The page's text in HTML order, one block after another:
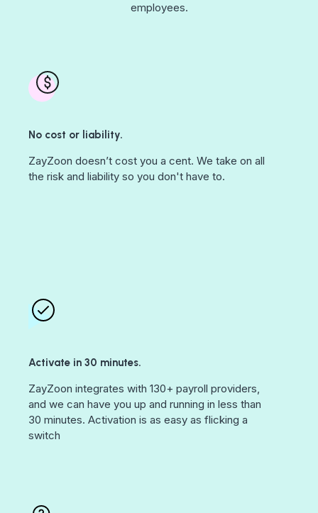
employees.
No cost or liability.
ZayZoon doesn’t cost you a cent. We take on all
the risk and liability so you don't have to.
Activate in 30 minutes.
ZayZoon integrates with 130+ payroll providers,
and we can have you up and running in less than
30 minutes. Activation is as easy as flicking a
switch